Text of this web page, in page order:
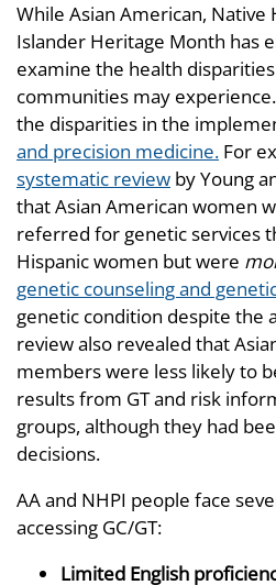
While Asian American, Native
Islander Heritage Month has
examine the health disparities
communities may
the disparities in the
and precision medicine. For
systematic review by Young
that Asian American women
referred for genetic services
Hispanic women but were
genetic counseling and
genetic condition despite the
review also revealed that
members were less likely to
results from GT and risk
groups, although they had
decisions.
AA and NHPI people face
accessing GC/GT:
Limited English